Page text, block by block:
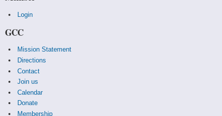
Login
GCC
Mission Statement
Directions
Contact
Join us
Calendar
Donate
Membership